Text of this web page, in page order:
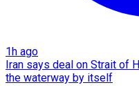
1h ago
Iran says deal on Strait of
the waterway by itself